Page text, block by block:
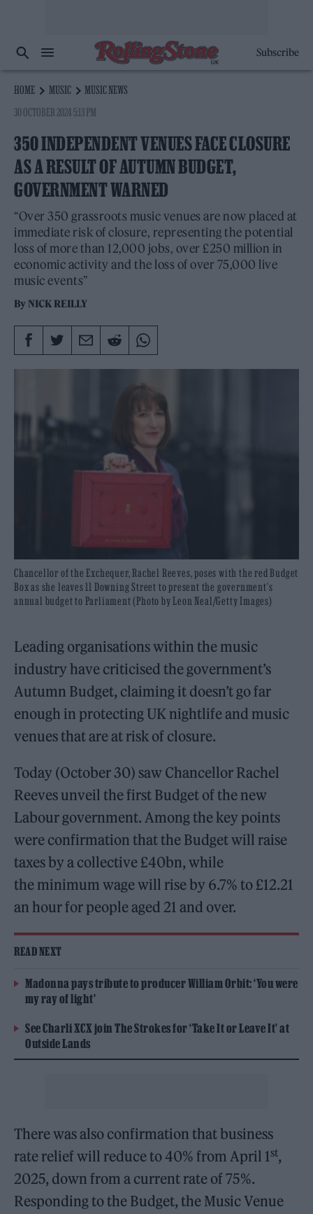
Subscribe
HOME MUSIC
MUSIC NEWS
30 OCTOBER 2024 5:13 PM
350 INDEPENDENT VENUES FACE CLOSURE
AS A RESULT OF AUTUMN BUDGET,
GOVERNMENT WARNED
“Over 350 grassroots music venues are now placed at
immediate risk of closure, representing the potential
loss of more than 12,000 jobs, over £250 million in
economic activity and the loss of over 75,000 live
music events”
By NICK REILLY
Chancellor of the Exchequer, Rachel Reeves, poses with the red Budget
Box as she leaves 11 Downing Street to present the government's
annual budget to Parliament (Photo by Leon Neal/Getty Images)
Leading organisations within the music
industry have criticised the government’s
Autumn Budget, claiming it doesn’t go far
enough in protecting UK nightlife and music
venues that are at risk of closure.
Today (October 30) saw Chancellor Rachel
Reeves unveil the first Budget of the new
Labour government. Among the key points
were confirmation that the Budget will raise
taxes by a collective £40bn, while
the minimum wage will rise by 6.7% to £12.21
an hour for people aged 21 and over.
READ NEXT
Madonna pays tribute to producer William Orbit: ‘You were
my ray of light’
See Charli XCX join The Strokes for ‘Take It or Leave It’ at
Outside Lands
There was also confirmation that business
rate relief will reduce to 40% from April 1st,
2025, down from a current rate of 75%.
Responding to the Budget, the Music Venue